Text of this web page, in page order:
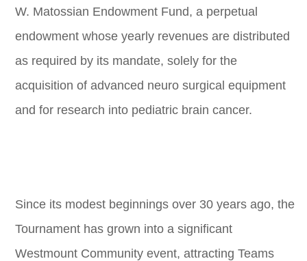
W. Matossian Endowment Fund, a perpetual
endowment whose yearly revenues are distributed
as required by its mandate, solely for the
acquisition of advanced neuro surgical equipment
and for research into pediatric brain cancer.
Since its modest beginnings over 30 years ago, the
Tournament has grown into a significant
Westmount Community event, attracting Teams